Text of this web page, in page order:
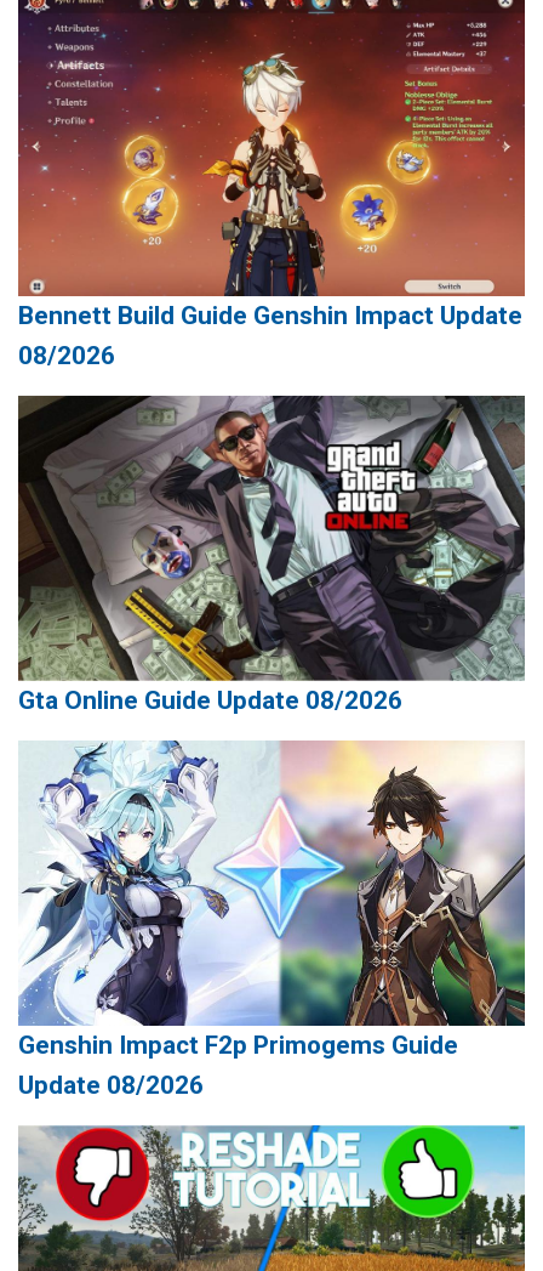
Bennett Build Guide Genshin Impact Update
08/2026
Gta Online Guide Update 08/2026
Genshin Impact F2p Primogems Guide
Update 08/2026